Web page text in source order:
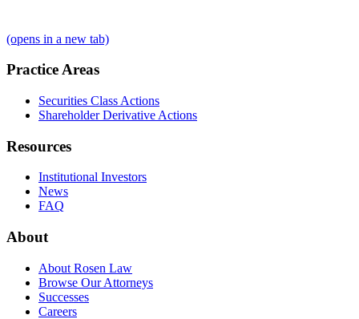
(opens in a new tab)
Practice Areas
Securities Class Actions
Shareholder Derivative Actions
Resources
Institutional Investors
News
FAQ
About
About Rosen Law
Browse Our Attorneys
Successes
Careers